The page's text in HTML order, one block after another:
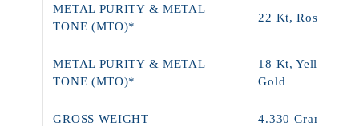
METAL PURITY & METAL
TONE (MTO)*
22 Kt, Rose
METAL PURITY & METAL
TONE (MTO)*
18 Kt, Yellow,
Gold
GROSS WEIGHT 4.330 Grams